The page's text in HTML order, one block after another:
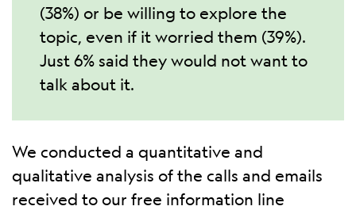
(38%) or be willing to explore the
topic, even if it worried them (39%).
Just 6% said they would not want to
talk about it.
We conducted a quantitative and
qualitative analysis of the calls and emails
received to our free information line